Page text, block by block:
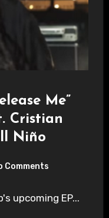
Me”
Cristian
Niño
Comments
upcoming EP...